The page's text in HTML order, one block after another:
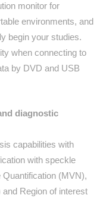
monitor for
environments, and
begin your studies.
when connecting to
by DVD and USB
diagnostic
capabilities with
with speckle
(MVN),
Region of interest